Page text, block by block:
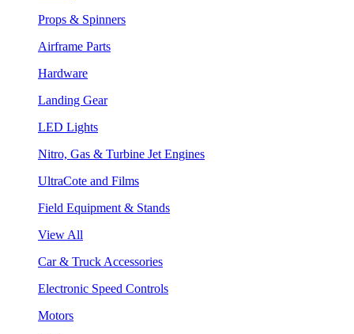
Props & Spinners
Airframe Parts
Hardware
Landing Gear
LED Lights
Nitro, Gas & Turbine Jet Engines
UltraCote and Films
Field Equipment & Stands
View All
Car & Truck Accessories
Electronic Speed Controls
Motors